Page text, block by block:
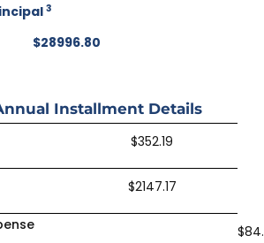
3
$28996.80
Installment Details
$352.19
$2147.17